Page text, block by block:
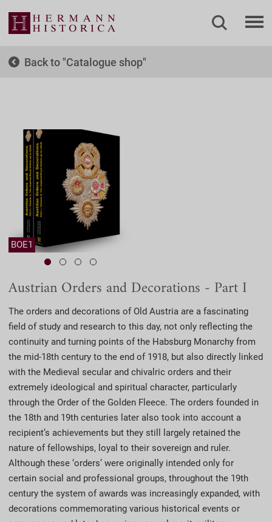
Back to Catalogue shop
BOE1
Austrian Orders and Decorations - Part I
The orders and decorations of Old Austria are a fascinating
field of study and research to this day, not only reflecting the
continuity and turning points of the Habsburg Monarchy from
the mid-18th century to the end of 1918, but also directly linked
with the Medieval secular and chivalric orders and their
extremely ideological and spiritual character, particularly
through the Order of the Golden Fleece. The orders founded in
the 18th and 19th centuries later also took into account a
recipient’s achievements but they still largely retained the
nature of fellowships, loyal to their sovereign and ruler.
Although these ‘orders’ were originally intended only for
certain social and professional groups, throughout the 19th
century the system of awards was increasingly expanded, with
decorations commemorating various historical events or